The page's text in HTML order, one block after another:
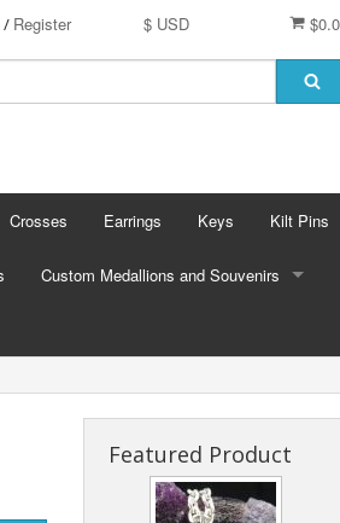
$ USD
/ Register
Crosses Earrings Keys Kilt Pins
Custom Medallions and Souvenirs
Ft. DeChartes
Custom Designs
Featured Product